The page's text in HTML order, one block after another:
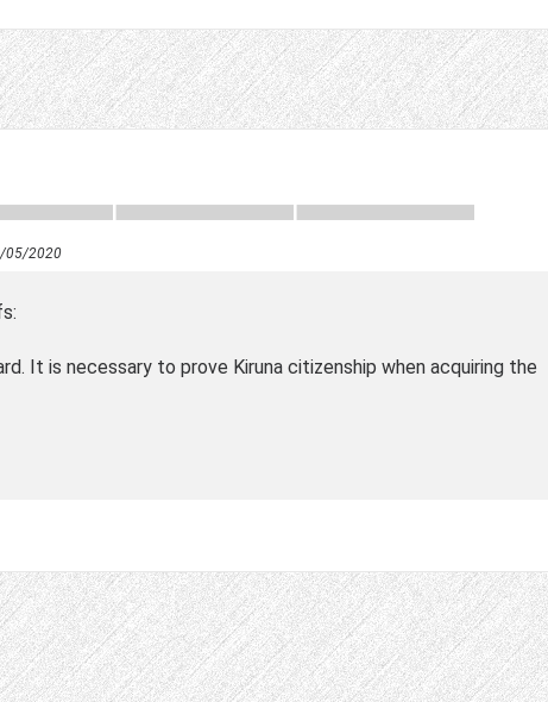
05/2020
It is necessary to prove Kiruna citizenship when acquiring the